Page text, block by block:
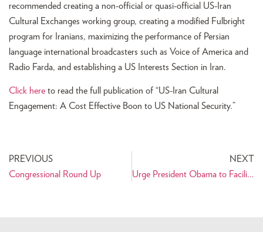
recommended creating a non-official or quasi-official US-Iran
Cultural Exchanges working group, creating a modified Fulbright
program for Iranians, maximizing the performance of Persian
language international broadcasters such as Voice of America and
Radio Farda, and establishing a US Interests Section in Iran.
Click here to read the full publication of “US-Iran Cultural
Engagement: A Cost Effective Boon to US National Security.”
PREVIOUS
Congressional Round Up
NEXT
Urge President Obama to Facilitate Humanitarian Trade and People-To-People Ties with Iran